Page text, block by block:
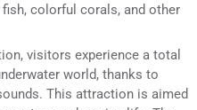
colorful corals, and other
visitors experience a total
world, thanks to
This attraction is aimed